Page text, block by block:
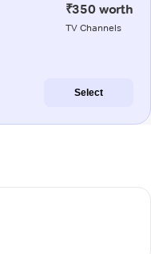
₹350 worth
TV Channels
Select